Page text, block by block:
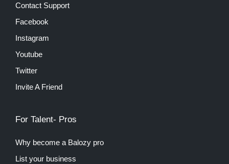
Contact Support
Facebook
Instagram
Youtube
Twitter
Invite A Friend
For Talent- Pros
Why become a Balozy pro
List your business